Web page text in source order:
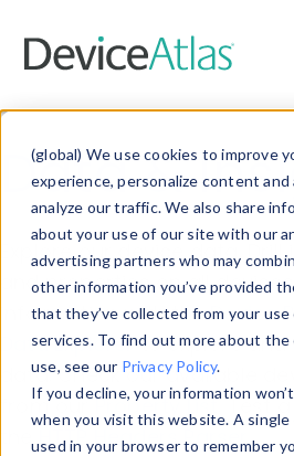
(global) We use cookies to improve
experience, personalize content and
analyze our traffic. We also share
about your use of our site with our
advertising partners who may
other information you’ve provided
that they’ve collected from your
services. To find out more about the
use, see our Privacy Policy.
If you decline, your information
when you visit this website. A single
used in your browser to remember
Data &
Explore our device data.
and properties on all
information with theDevice
Data Explorerto explore and
data. Check our available
from ourProperty List. Test
theHTTP Headers Parser.